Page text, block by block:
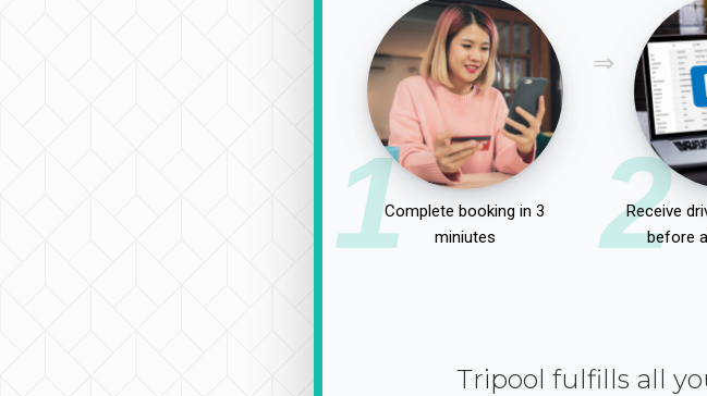
1Complete booking in 3
miniutes
2
Receive
before
Tripool fulfills all